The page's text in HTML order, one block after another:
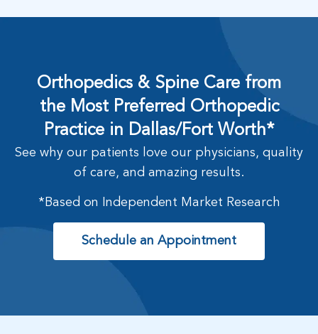
Orthopedics & Spine Care from
the Most Preferred Orthopedic
Practice in Dallas/Fort Worth*
See why our patients love our physicians, quality
of care, and amazing results.
*Based on Independent Market Research
Schedule an Appointment